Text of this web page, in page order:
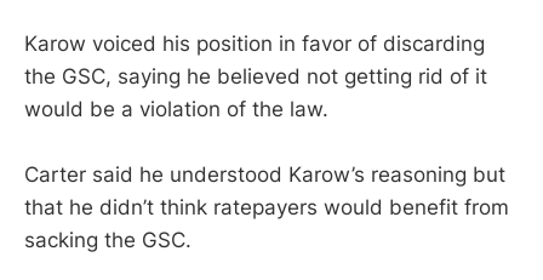
Karow voiced his position in favor of discarding
the GSC, saying he believed not getting rid of it
would be a violation of the law.
Carter said he understood Karow’s reasoning but
that he didn’t think ratepayers would benefit from
sacking the GSC.